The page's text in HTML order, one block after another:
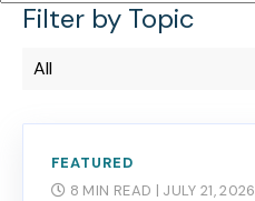
Filter by Topic
FEATURED
8 MIN READ | JULY 21, 2026